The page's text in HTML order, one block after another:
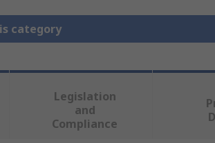
category
Legislation
and
Compliance